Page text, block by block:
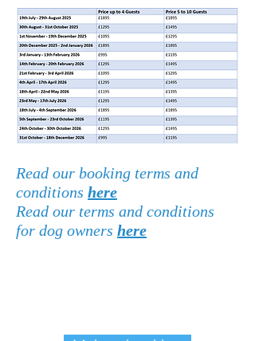
Read our booking terms and
conditions here
Read our terms and conditions
for dog owners here